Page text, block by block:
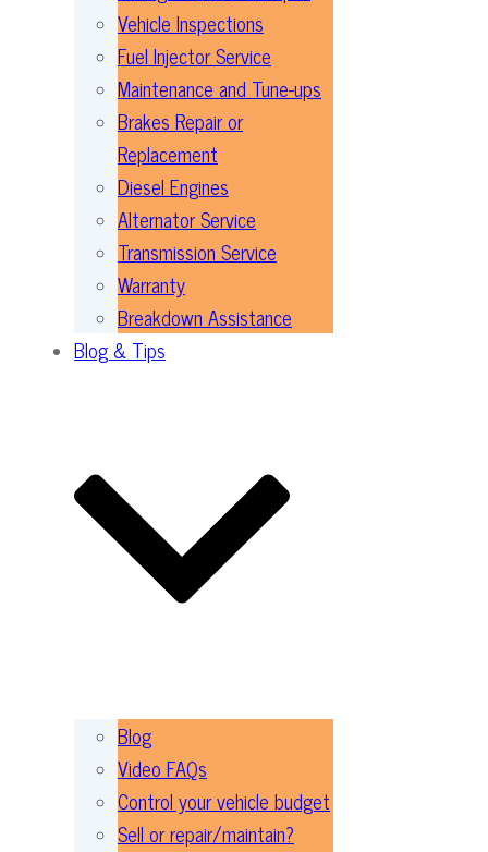
Vehicle Inspections
Fuel Injector Service
Maintenance and Tune-ups
Brakes Repair or
Replacement
Diesel Engines
Alternator Service
Transmission Service
Warranty
Breakdown Assistance
Blog & Tips
Blog
Video FAQs
Control your vehicle budget
Sell or repair/maintain?